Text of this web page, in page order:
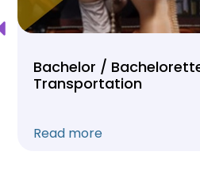
Bachelor /
Transportation
Read more